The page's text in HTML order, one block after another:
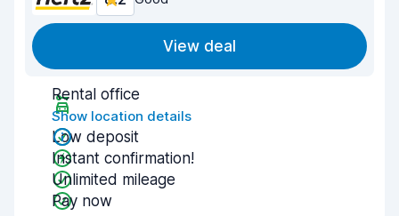
View deal
Rental office
Show location details
Low deposit
Instant confirmation!
Unlimited mileage
Pay now